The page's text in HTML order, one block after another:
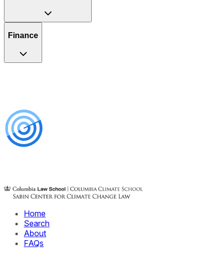
Finance
Home
Search
About
FAQs